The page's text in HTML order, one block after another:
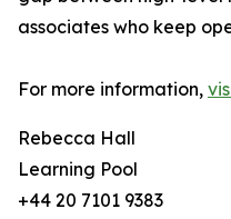
associates who keep
For more information,
Rebecca Hall
Learning Pool
+44 20 7101 9383